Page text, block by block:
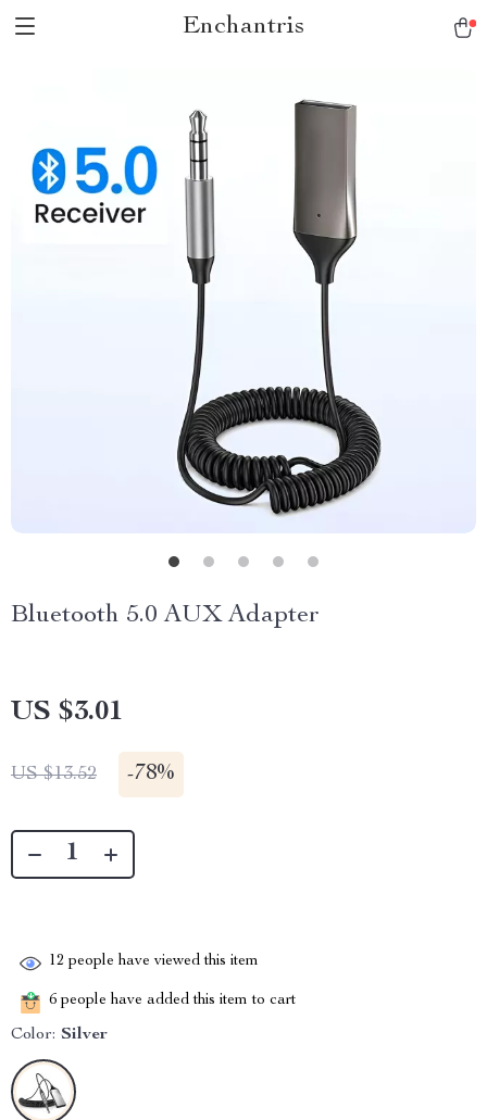
Enchantris
Bluetooth 5.0 AUX Adapter
US $3.01
US $13.52 -78%
12 people have viewed this item
6 people have added this item to cart
Color: Silver